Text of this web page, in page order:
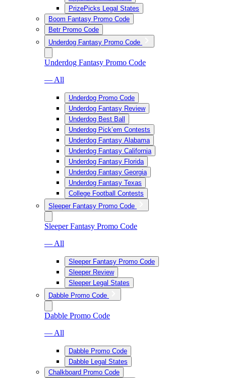
PrizePicks Legal States
Boom Fantasy Promo Code
Betr Promo Code
Underdog Fantasy Promo Code
Underdog Fantasy Promo Code
— All
Underdog Promo Code
Underdog Fantasy Review
Underdog Best Ball
Underdog Pick’em Contests
Underdog Fantasy Alabama
Underdog Fantasy California
Underdog Fantasy Florida
Underdog Fantasy Georgia
Underdog Fantasy Texas
College Football Contests
Sleeper Fantasy Promo Code
Sleeper Fantasy Promo Code
— All
Sleeper Fantasy Promo Code
Sleeper Review
Sleeper Legal States
Dabble Promo Code
Dabble Promo Code
— All
Dabble Promo Code
Dabble Legal States
Chalkboard Promo Code